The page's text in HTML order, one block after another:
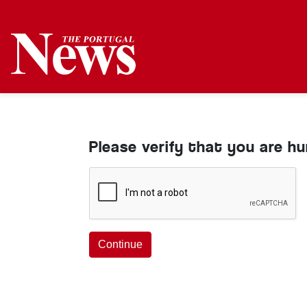
Please verify that you are
Continue